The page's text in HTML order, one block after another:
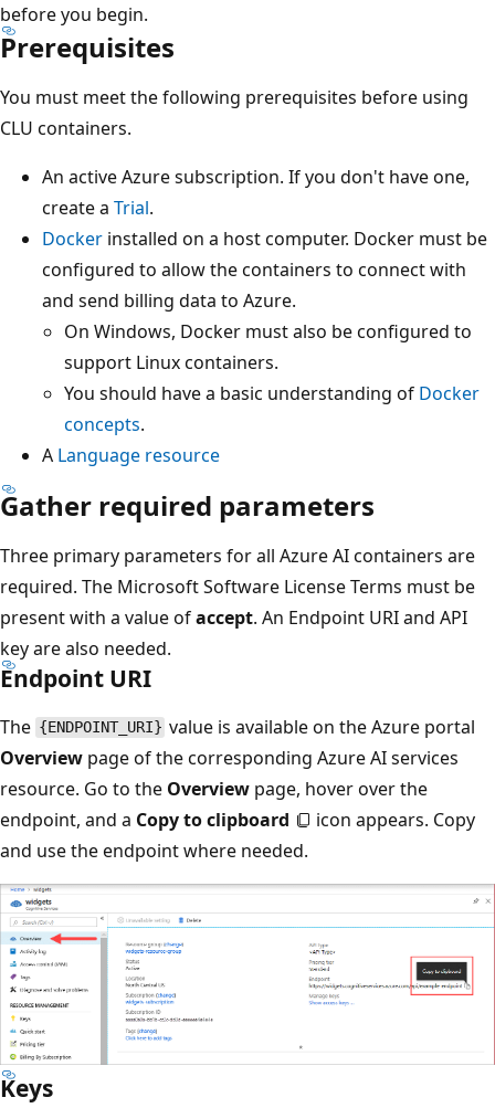
before you begin.
Prerequisites
You must meet the following prerequisites before using
CLU containers.
An active Azure subscription. If you don't have one,
create a Trial.
Docker installed on a host computer. Docker must be
configured to allow the containers to connect with
and send billing data to Azure.
On Windows, Docker must also be configured to
support Linux containers.
You should have a basic understanding of Docker
concepts.
A Language resource
Gather required parameters
Three primary parameters for all Azure AI containers are
required. The Microsoft Software License Terms must be
present with a value ofaccept. An Endpoint URI and API
key are also needed.
Endpoint URI
The {ENDPOINT_URI} value is available on the Azure portal
Overview page of the corresponding Azure AI services
resource. Go to the Overview page, hover over the
endpoint, and a Copy to clipboard
icon appears. Copy
and use the endpoint where needed.
Keys